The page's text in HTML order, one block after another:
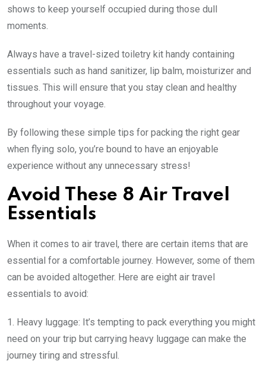
shows to keep yourself occupied during those dull
moments.
Always have a travel-sized toiletry kit handy containing
essentials such as hand sanitizer, lip balm, moisturizer and
tissues. This will ensure that you stay clean and healthy
throughout your voyage.
By following these simple tips for packing the right gear
when flying solo, you’re bound to have an enjoyable
experience without any unnecessary stress!
Avoid These 8 Air Travel
Essentials
When it comes to air travel, there are certain items that are
essential for a comfortable journey. However, some of them
can be avoided altogether. Here are eight air travel
essentials to avoid:
1. Heavy luggage: It’s tempting to pack everything you might
need on your trip but carrying heavy luggage can make the
journey tiring and stressful.